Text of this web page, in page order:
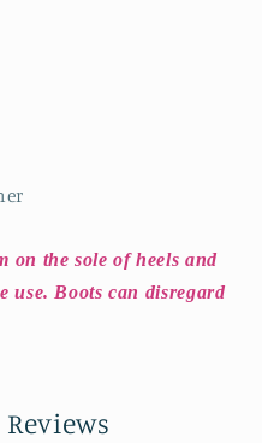
on the sole of heels and
use. Boots can disregard